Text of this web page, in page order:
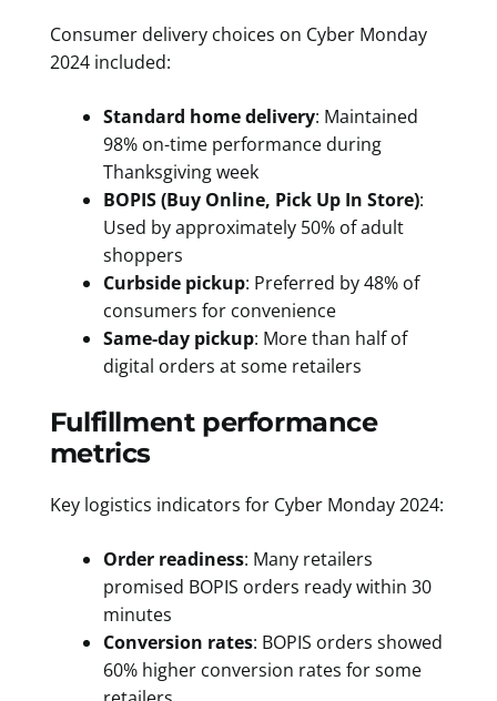
Consumer delivery choices on Cyber Monday
2024 included:
Standard home delivery: Maintained
98% on-time performance during
Thanksgiving week
BOPIS (Buy Online, Pick Up In Store):
Used by approximately 50% of adult
shoppers
Curbside pickup: Preferred by 48% of
consumers for convenience
Same-day pickup: More than half of
digital orders at some retailers
Fulfillment performance
metrics
Key logistics indicators for Cyber Monday 2024:
Order readiness: Many retailers
promised BOPIS orders ready within 30
minutes
Conversion rates: BOPIS orders showed
60% higher conversion rates for some